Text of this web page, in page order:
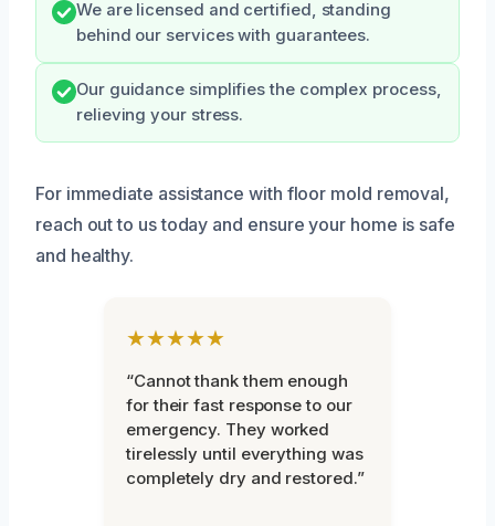
We are licensed and certified, standing
behind our services with guarantees.
Our guidance simplifies the complex process,
relieving your stress.
For immediate assistance with floor mold removal,
reach out to us today and ensure your home is safe
and healthy.
★★★★★
“Cannot thank them enough
for their fast response to our
emergency. They worked
tirelessly until everything was
completely dry and restored.”